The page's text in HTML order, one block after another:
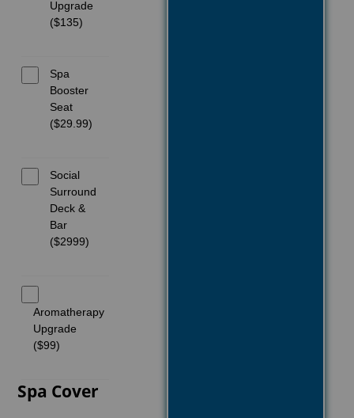
Upgrade
($135)
Spa
Booster
Seat
($29.99)
Social
Surround
Deck &
Bar
($2999)
Aromatherapy
Upgrade
($99)
Spa Cover